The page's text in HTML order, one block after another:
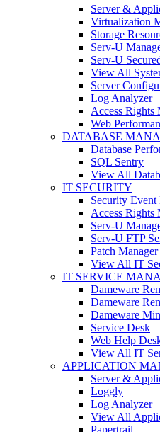
Server &
Virtualization
Storage
Serv-U
Serv-U
View All
Server
Log Analyzer
Access Rights
Web
DATABASE
Database
SQL Sentry
View All
IT SECURITY
Security Event
Access Rights
Serv-U
Serv-U FTP
Patch Manager
View All IT
IT SERVICE
Dameware
Dameware
Dameware
Service Desk
Web Help
View All IT
APPLICATION
Server &
Loggly
Log Analyzer
View All
Papertrail